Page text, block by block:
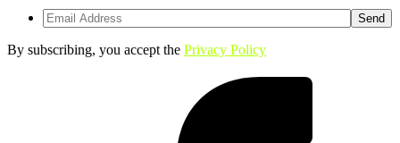
By subscribing, you accept the Privacy Policy